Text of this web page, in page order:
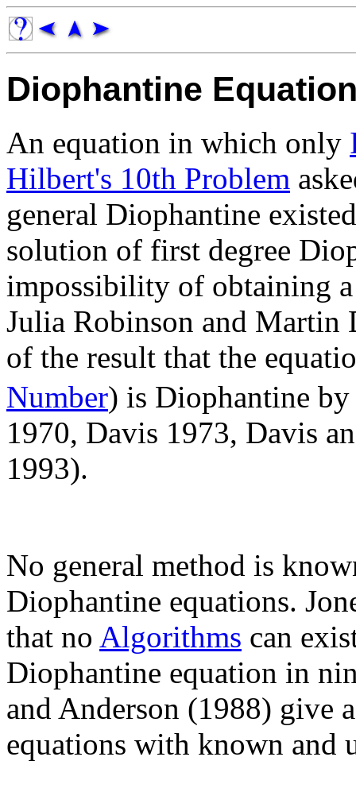
Diophantine
An equation in which only
Hilbert's 10th Problem
general Diophantine
solution of first degree
impossibility of obtaining
Julia Robinson and
of the result that the
Number) is Diophantine
1970, Davis 1973, Davis
1993).
No general method is
Diophantine equations.
that no Algorithms can
Diophantine equation in
and Anderson (1988) give
equations with known and